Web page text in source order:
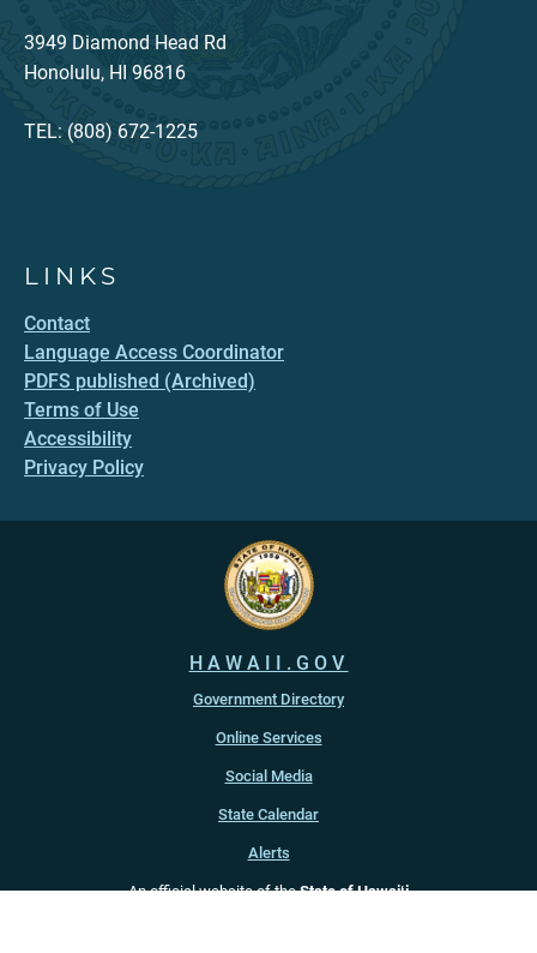
3949 Diamond Head Rd
Honolulu, HI 96816
TEL: (808) 672-1225
LINKS
Contact
Language Access Coordinator
PDFS published (Archived)
Terms of Use
Accessibility
Privacy Policy
HAWAII.GOV
Government Directory
Online Services
Social Media
State Calendar
Alerts
An official website of theState of Hawaiʻi